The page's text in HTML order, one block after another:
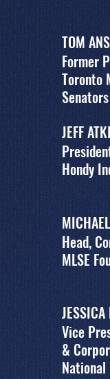
TOM
Former
Toronto
Senators
JEFF
Hondy
Head,
MLSE
Vice
&
National